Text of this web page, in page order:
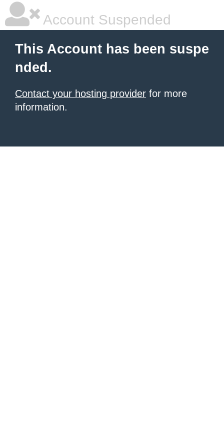
Account Suspended
This Account has been suspe
nded.
Contact your hosting provider for more
information.